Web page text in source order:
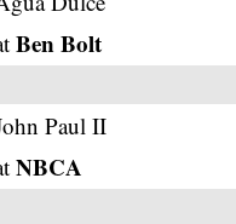
Ben Bolt
Paul II
NBCA